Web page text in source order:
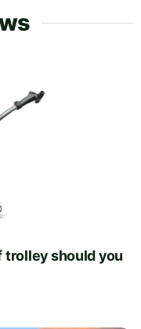
should you